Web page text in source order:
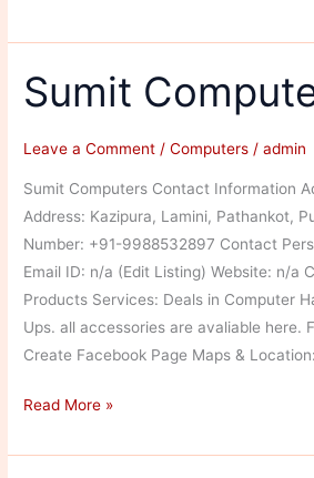
Sumit
Leave a Comment /Computers /admin
Sumit Computers Contact Information
Address: Kazipura, Lamini, Pathankot,
Number: +91-9988532897 Contact
Email ID: n/a (Edit Listing) Website: n/a
Products Services: Deals in Computer
Ups. all accessories are avaliable here.
Create Facebook Page Maps &
Sumit
Read More »